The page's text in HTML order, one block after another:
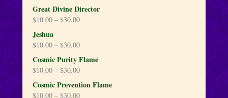
Great Divine Director
$10.00 – $30.00
Jeshua
$10.00 – $30.00
Cosmic Purity Flame
$10.00 – $30.00
Cosmic Prevention Flame
$10.00 – $30.00